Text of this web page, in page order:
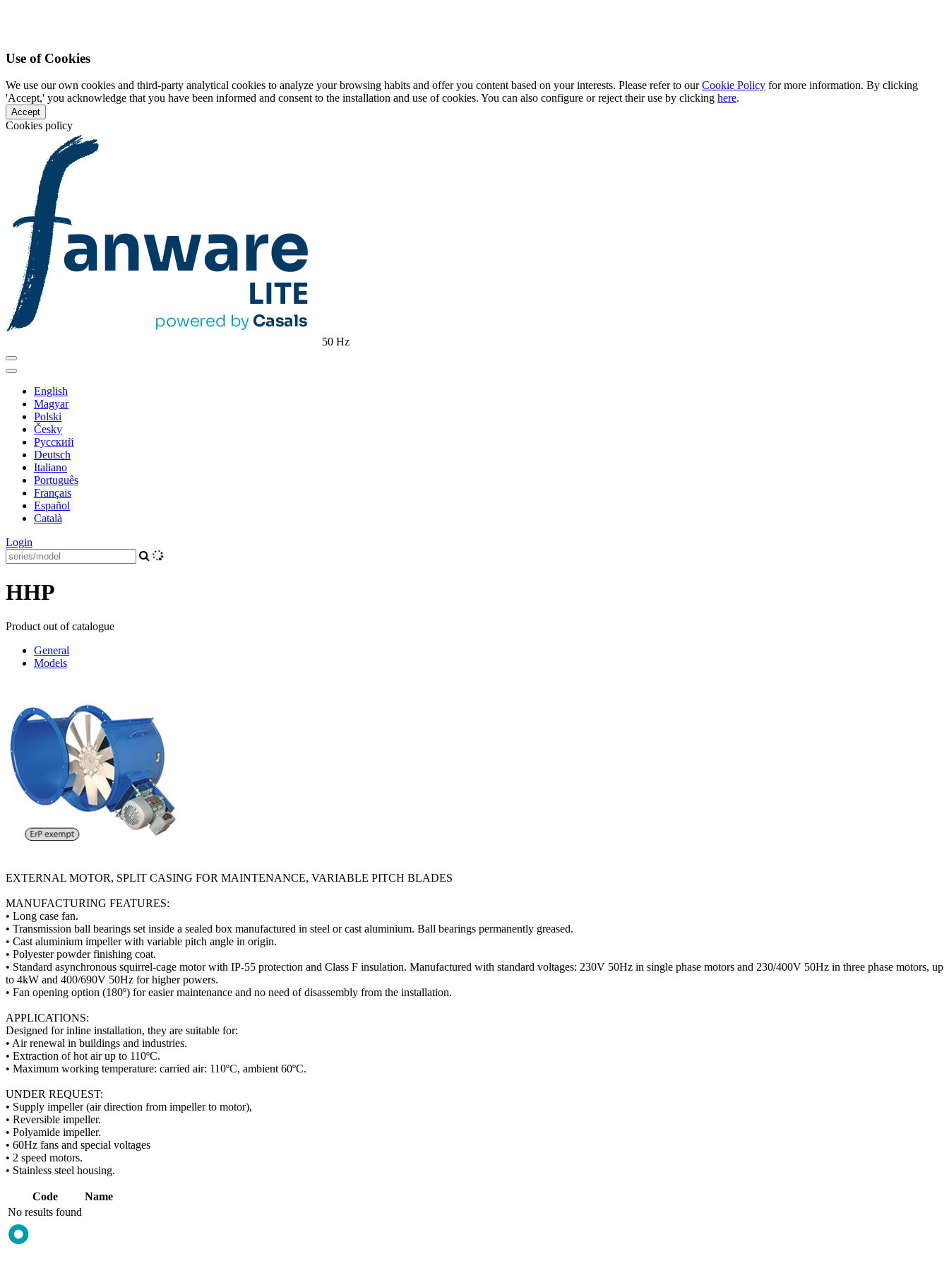
Use of Cookies
We use our own cookies and third-party analytical cookies to analyze your browsing habits and offer you content based on your interests. Please refer to ourCookie Policy for more information. By clicking
'Accept,' you acknowledge that you have been informed and consent to the installation and use of cookies. You can also configure or reject their use by clicking here.
Accept
Cookies policy
50 Hz
English
Magyar
Polski
Česky
Pусский
Deutsch
Italiano
Português
Français
Español
Català
Login
HHP
Product out of catalogue
General
Models
EXTERNAL MOTOR, SPLIT CASING FOR MAINTENANCE, VARIABLE PITCH BLADES
MANUFACTURING FEATURES:
• Long case fan.
• Transmission ball bearings set inside a sealed box manufactured in steel or cast aluminium. Ball bearings permanently greased.
• Cast aluminium impeller with variable pitch angle in origin.
• Polyester powder finishing coat.
• Standard asynchronous squirrel-cage motor with IP-55 protection and Class F insulation. Manufactured with standard voltages: 230V 50Hz in single phase motors and 230/400V 50Hz in three phase motors, up
to 4kW and 400/690V 50Hz for higher powers.
• Fan opening option (180º) for easier maintenance and no need of disassembly from the installation.
APPLICATIONS:
Designed for inline installation, they are suitable for:
• Air renewal in buildings and industries.
• Extraction of hot air up to 110ºC.
• Maximum working temperature: carried air: 110ºC, ambient 60ºC.
UNDER REQUEST:
• Supply impeller (air direction from impeller to motor),
• Reversible impeller.
• Polyamide impeller.
• 60Hz fans and special voltages
• 2 speed motors.
• Stainless steel housing.
Code
Name
No results found